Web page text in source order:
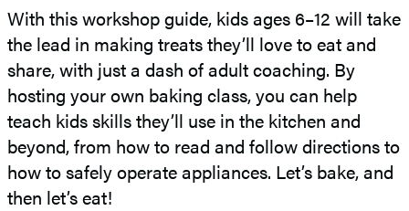
With this workshop guide, kids ages 6–12 will take
the lead in making treats they’ll love to eat and
share, with just a dash of adult coaching. By
hosting your own baking class, you can help
teach kids skills they’ll use in the kitchen and
beyond, from how to read and follow directions to
how to safely operate appliances. Let’s bake, and
then let’s eat!